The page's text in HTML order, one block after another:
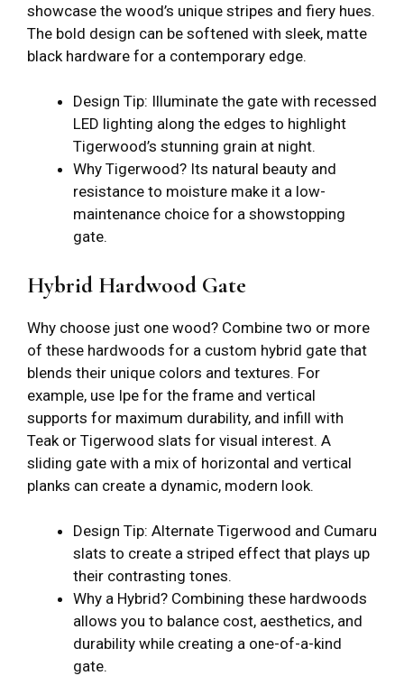
showcase the wood’s unique stripes and fiery hues.
The bold design can be softened with sleek, matte
black hardware for a contemporary edge.
Design Tip: Illuminate the gate with recessed
LED lighting along the edges to highlight
Tigerwood’s stunning grain at night.
Why Tigerwood? Its natural beauty and
resistance to moisture make it a low-
maintenance choice for a showstopping
gate.
Hybrid Hardwood Gate
Why choose just one wood? Combine two or more
of these hardwoods for a custom hybrid gate that
blends their unique colors and textures. For
example, use Ipe for the frame and vertical
supports for maximum durability, and infill with
Teak or Tigerwood slats for visual interest. A
sliding gate with a mix of horizontal and vertical
planks can create a dynamic, modern look.
Design Tip: Alternate Tigerwood and Cumaru
slats to create a striped effect that plays up
their contrasting tones.
Why a Hybrid? Combining these hardwoods
allows you to balance cost, aesthetics, and
durability while creating a one-of-a-kind
gate.